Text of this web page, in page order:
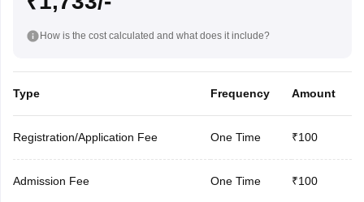
How is the cost calculated and what does it include?
Type Frequency Amount
Registration/Application Fee One Time ₹100
Admission Fee One Time ₹100